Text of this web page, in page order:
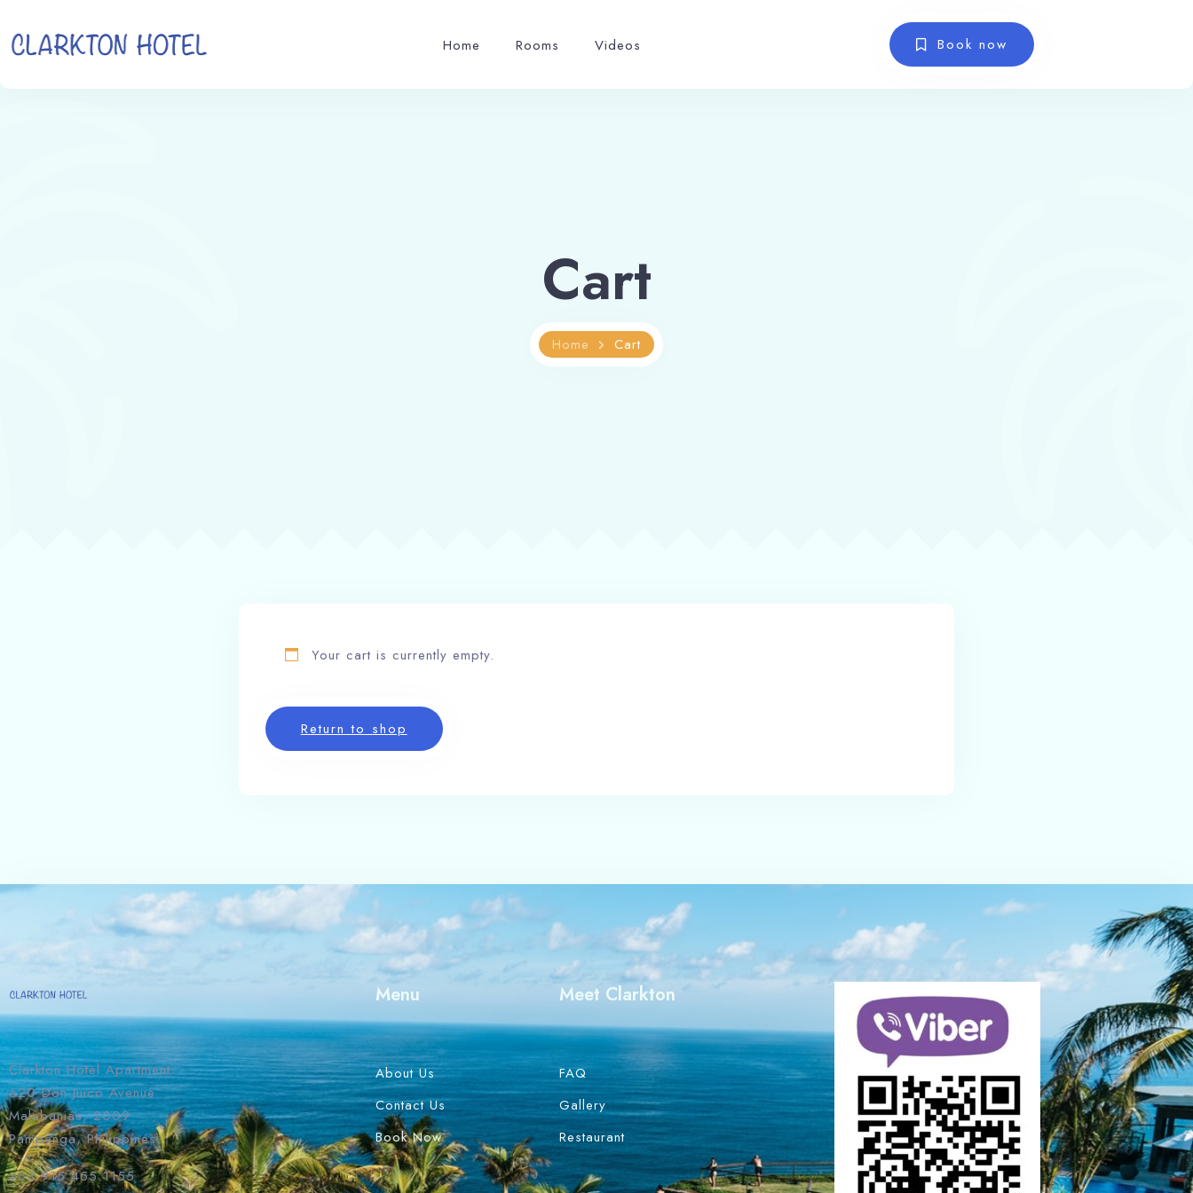
Home Rooms Videos Book now
Cart
Home Cart
Your cart is currently empty.
Return to shop
Clarkton Hotel Apartment
620 Don Juico Avenue
Malabanias, 2009
Pampanga, Philippines
+63 915 455 1155
Menu
About Us
Contact Us
Book Now
Meet Clarkton
FAQ
Gallery
Restaurant